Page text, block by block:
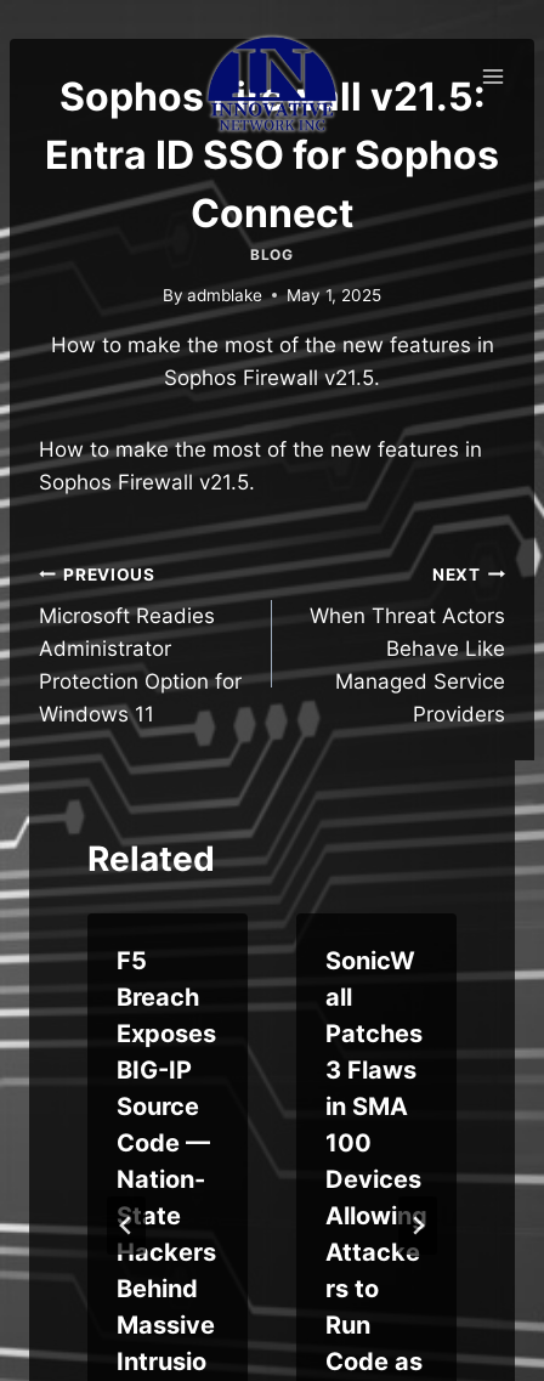
to
contentSophos Firewall v21.5:
Entra ID SSO for Sophos
Connect
BLOG
By admblake May 1, 2025
How to make the most of the new features in
Sophos Firewall v21.5.
How to make the most of the new features in
Sophos Firewall v21.5.
Post
navigation
PREVIOUS
Microsoft Readies
Administrator
Protection Option for
Windows 11
NEXT
When Threat Actors
Behave Like
Managed Service
Providers
Related
F5
Breach
Exposes
BIG-IP
Source
Code —
Nation-
State
Hackers
Behind
Massive
Intrusio
SonicW
all
Patches
3 Flaws
in SMA
100
Devices
Allowing
Attacke
rs to
Run
Code as